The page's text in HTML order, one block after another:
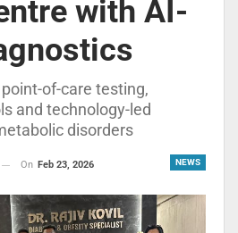
with AI-
of-care testing,
and technology-led
disorders
NEWS
On Feb 23, 2026